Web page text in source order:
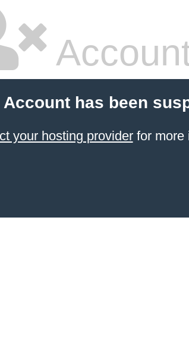
has been
your hosting providerfor more